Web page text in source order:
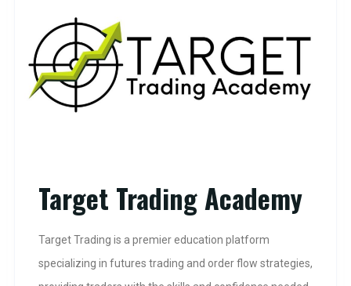
Target Trading Academy
Target Trading is a premier education platform
specializing in futures trading and order flow strategies,